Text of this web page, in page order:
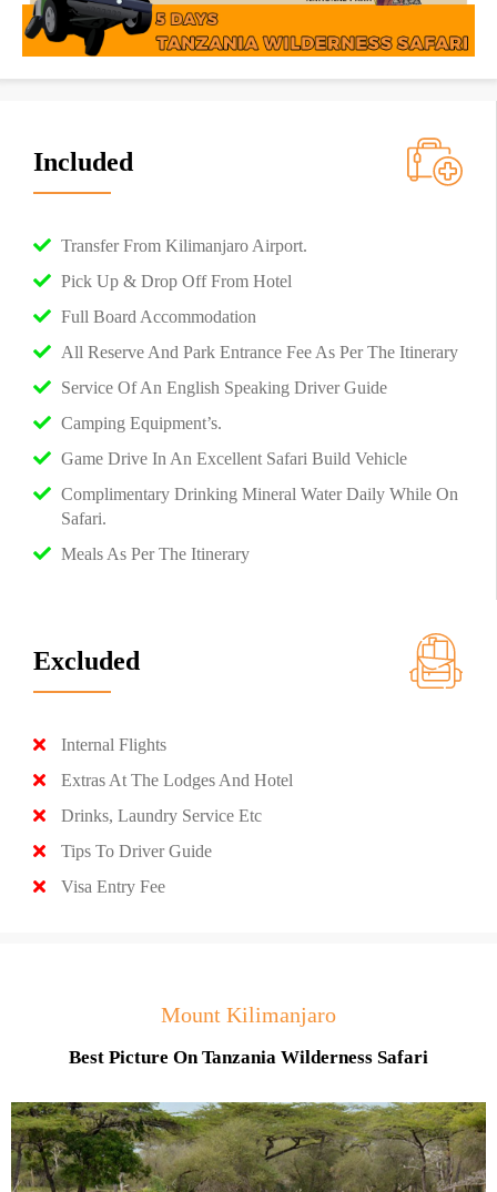
Included
Transfer From Kilimanjaro Airport.
Pick Up & Drop Off From Hotel
Full Board Accommodation
All Reserve And Park Entrance Fee As Per The Itinerary
Service Of An English Speaking Driver Guide
Camping Equipment’s.
Game Drive In An Excellent Safari Build Vehicle
Complimentary Drinking Mineral Water Daily While On
Safari.
Meals As Per The Itinerary
Excluded
Internal Flights
Extras At The Lodges And Hotel
Drinks, Laundry Service Etc
Tips To Driver Guide
Visa Entry Fee
Mount Kilimanjaro
Best Picture On Tanzania Wilderness Safari